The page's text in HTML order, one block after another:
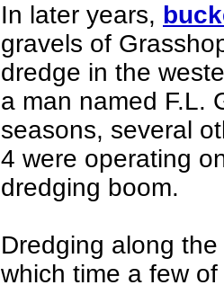
In later years,
gravels of
dredge in the
a man named F.L.
seasons, several
4 were operating
dredging boom.
Dredging along
which time a few